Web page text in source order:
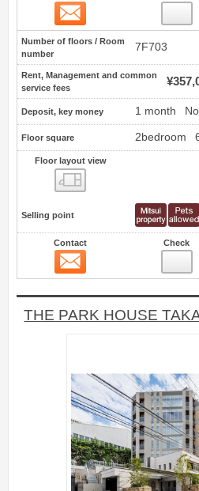
Number of floors / Room
number
7F703
Rent, Management and common
service fees
Deposit, key money 1 month
Floor square 2bedroom
Floor layout view
Selling point
Contact Check
THE PARK HOUSE